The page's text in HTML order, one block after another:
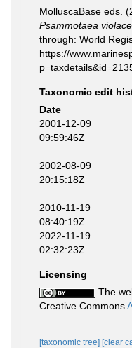
MolluscaBase eds.
Psammotaea
through: World
https://
Taxonomic edit
Date
2001-12-09
09:59:46Z
2002-08-09
20:15:18Z
2010-11-19
08:40:19Z
2022-11-19
02:32:23Z
Licensing
The
Creative Commons
[taxonomic tree] [clear